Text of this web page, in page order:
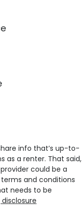
info that’s up-to-
as a renter. That said,
could be a
and conditions
needs to be